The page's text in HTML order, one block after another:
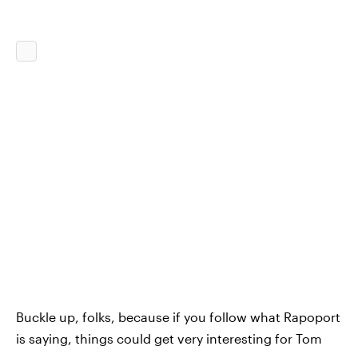
Buckle up, folks, because if you follow what Rapoport
is saying, things could get very interesting for Tom